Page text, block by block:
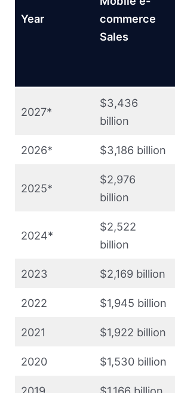
Year
commerce
Sales
2027*
$3,436
billion
2026* $3,186 billion
2025*
$2,976
billion
2024*
$2,522
billion
2023 $2,169 billion
2022 $1,945 billion
2021 $1,922 billion
2020 $1,530 billion